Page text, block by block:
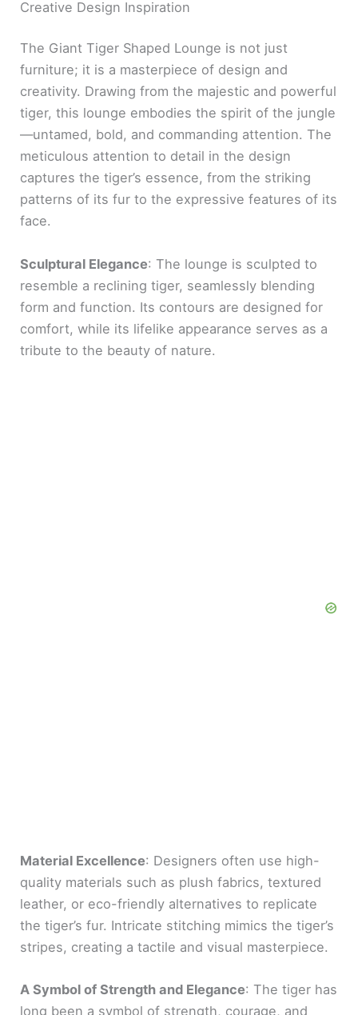
Creative Design Inspiration
The Giant Tiger Shaped Lounge is not just
furniture; it is a masterpiece of design and
creativity. Drawing from the majestic and powerful
tiger, this lounge embodies the spirit of the jungle
—untamed, bold, and commanding attention. The
meticulous attention to detail in the design
captures the tiger’s essence, from the striking
patterns of its fur to the expressive features of its
face.
Sculptural Elegance: The lounge is sculpted to
resemble a reclining tiger, seamlessly blending
form and function. Its contours are designed for
comfort, while its lifelike appearance serves as a
tribute to the beauty of nature.
Material Excellence: Designers often use high-
quality materials such as plush fabrics, textured
leather, or eco-friendly alternatives to replicate
the tiger’s fur. Intricate stitching mimics the tiger’s
stripes, creating a tactile and visual masterpiece.
A Symbol of Strength and Elegance: The tiger has
long been a symbol of strength, courage, and